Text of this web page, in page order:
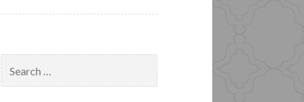
for: